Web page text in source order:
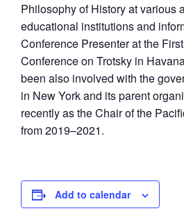
Philosophy of History at various
educational institutions and
Conference Presenter at the
Conference on Trotsky in
been also involved with the
in New York and its parent
recently as the Chair of the
from 2019–2021.
Add to calendar